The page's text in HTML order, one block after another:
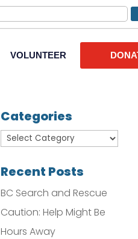
VOLUNTEER
Categories
Recent Posts
BC Search and Rescue
Caution: Help Might Be
Hours Away